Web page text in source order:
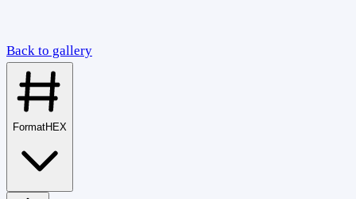
Back to gallery
FormatHEX